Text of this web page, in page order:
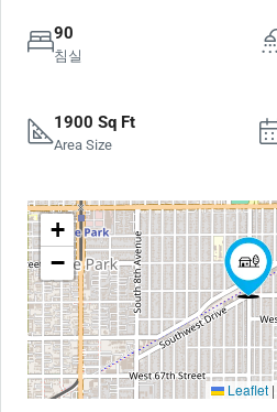
90
침실
1900 Sq Ft
Area Size
+
−
Leaflet |